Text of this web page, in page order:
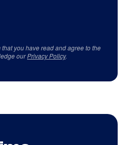
you have read and agree to the
ourPrivacy Policy.